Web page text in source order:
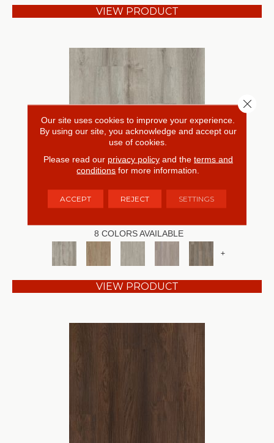
VIEW PRODUCT
RESILIENT RESIDENTIAL ANVIL PLUS
8 COLORS AVAILABLE
+
VIEW PRODUCT
Our site uses cookies to improve your experience.
By using our site, you acknowledge and accept our
use of cookies.
Please read our privacy policyand the terms and
conditions for more information.
ACCEPT REJECT SETTINGS
Close